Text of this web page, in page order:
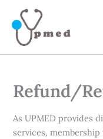
content
Refund/
As UPMED provides
services,